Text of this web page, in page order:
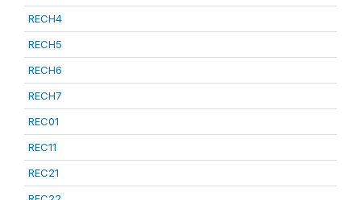
RECH4
RECH5
RECH6
RECH7
REC01
REC11
REC21